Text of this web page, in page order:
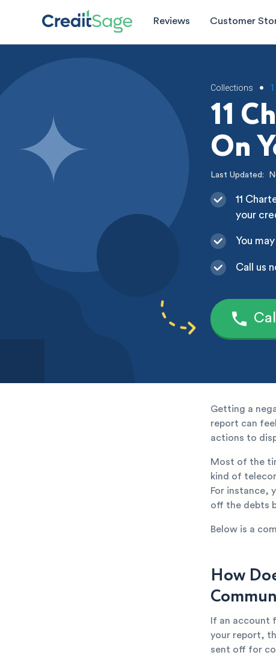
Reviews Customer
Collections •
11
On
Last Updated:
11
your
You
Call us
Call
Getting a
report can
actions to
Most of the
kind of
For instance,
off the debts
Below is a
How
If an account
your report,
sent off for